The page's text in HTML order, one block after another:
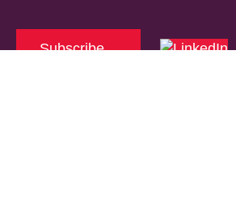
Subscribe